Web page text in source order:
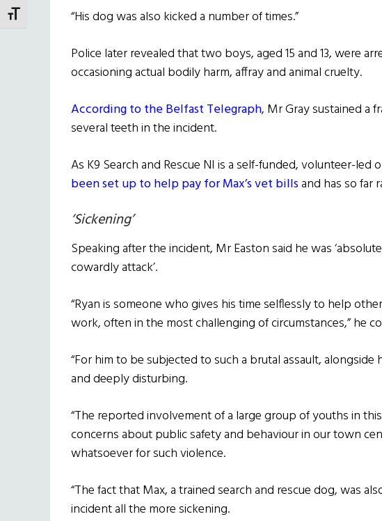
TOGGLE FONT SIZE“His dog was also kicked a number of times.”
Police later revealed that two boys, aged 15 and 13, were
occasioning actual bodily harm, affray and animal cruelty.
According to the Belfast Telegraph, Mr Gray sustained a
several teeth in the incident.
As K9 Search and Rescue NI is a self-funded, volunteer-led
been set up to help pay for Max’s vet billsand has so far
‘Sickening’
Speaking after the incident, Mr Easton said he was
cowardly attack’.
“Ryan is someone who gives his time selflessly to help
work, often in the most challenging of circumstances,” he
“For him to be subjected to such a brutal assault,
and deeply disturbing.
“The reported involvement of a large group of youths in
concerns about public safety and behaviour in our town
whatsoever for such violence.
“The fact that Max, a trained search and rescue dog, was
incident all the more sickening.